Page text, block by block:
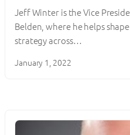
Jeff Winter is the Vice
Belden, where he helps
strategy across…
January 1, 2022